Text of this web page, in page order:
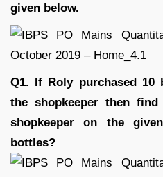
given below.
Q1. If Roly purchased 10
the shopkeeper then
shopkeeper on the
bottles?